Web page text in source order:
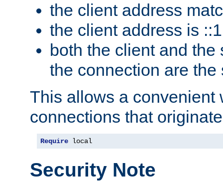
the client address
the client address is ::1
both the client and
the connection are the
This allows a convenient
connections that
Require local
Security Note